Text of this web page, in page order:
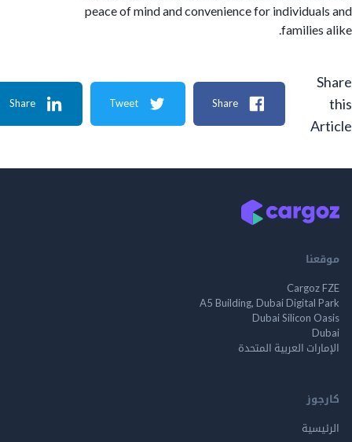
peace of mind and convenience for
Share
Tweet
Share
A5 Building, Dubai
Dubai Silicon
العربية المتحدة